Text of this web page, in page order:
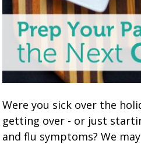
Were you sick over the
getting over - or just
and flu symptoms? We